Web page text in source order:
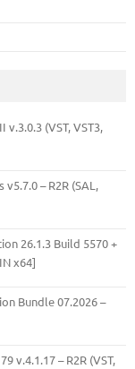
v.3.0.3 (VST, VST3,
– R2R (SAL,
26.1.3 Build 5570 +
x64]
Bundle 07.2026 –
v.4.1.17 – R2R (VST,